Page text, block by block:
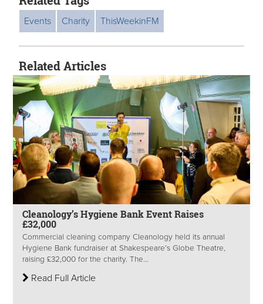
Events Charity ThisWeekinFM
Related Articles
Cleanology’s Hygiene Bank Event Raises
£32,000
Commercial cleaning company Cleanology held its annual
Hygiene Bank fundraiser at Shakespeare’s Globe Theatre,
raising £32,000 for the charity. The...
Read Full Article